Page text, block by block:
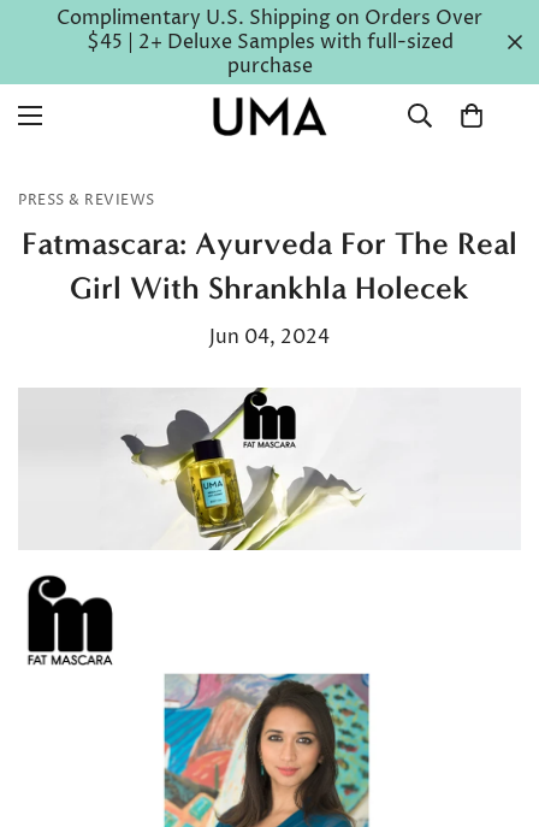
Complimentary U.S. Shipping on Orders Over
$45 | 2+ Deluxe Samples with full-sized
purchase
PRESS & REVIEWS
Fatmascara: Ayurveda For The Real
Girl With Shrankhla Holecek
Jun 04, 2024